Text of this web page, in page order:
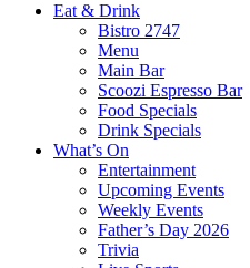
Eat & Drink
Bistro 2747
Menu
Main Bar
Scoozi Espresso Bar
Food Specials
Drink Specials
What’s On
Entertainment
Upcoming Events
Weekly Events
Father’s Day 2026
Trivia